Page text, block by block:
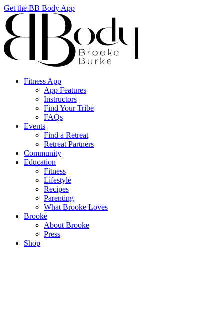
Get the BB Body App
Fitness App
App Features
Instructors
Find Your Tribe
FAQs
Events
Find a Retreat
Retreat Partners
Community
Education
Fitness
Lifestyle
Recipes
Parenting
What Brooke Loves
Brooke
About Brooke
Press
Shop